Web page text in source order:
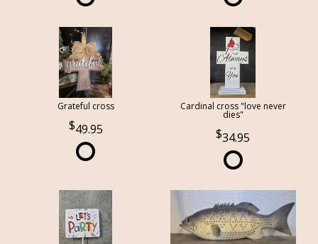
Grateful cross
49.95
Cardinal cross "love never
dies"
34.95